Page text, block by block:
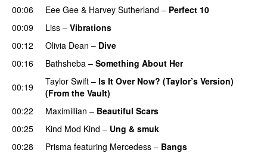
00:06
Eee Gee & Harvey Sutherland – Perfect 10
00:09
Liss – Vibrations
00:12
Olivia Dean – Dive
00:16 Bathsheba – Something About Her
00:19
Taylor Swift – Is It Over Now? (Taylor’s Version)
(From the Vault)
00:22
Maximillian – Beautiful Scars
00:25
Kind Mod Kind – Ung & smuk
00:28
Prisma featuring Mercedess – Bangs